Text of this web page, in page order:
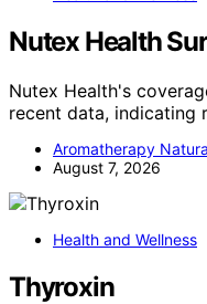
Nutex Health
Nutex Health's
recent data, indicating
Aromatherapy
August 7, 2026
Health and Wellness
Thyroxin